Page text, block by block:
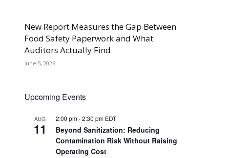
New Report Measures the Gap Between
Food Safety Paperwork and What
Auditors Actually Find
June 5, 2026
Upcoming Events
AUG
11
2:00 pm-2:30 pm EDT
Beyond Sanitization: Reducing
Contamination Risk Without Raising
Operating Cost